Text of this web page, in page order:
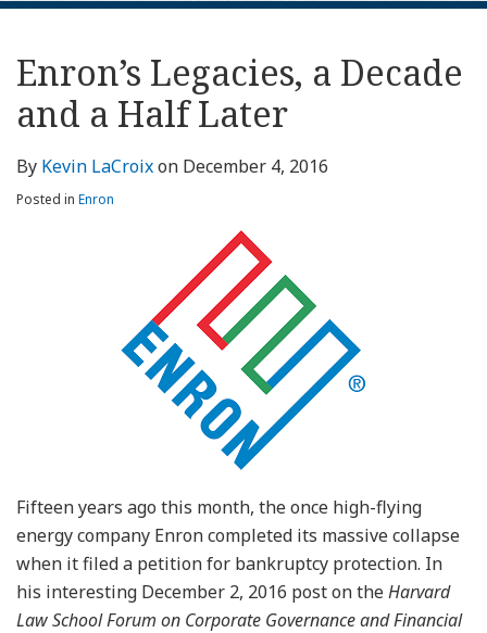
Enron’s Legacies, a Decade
and a Half Later
By Kevin LaCroixon December 4, 2016
Posted in Enron
Fifteen years ago this month, the once high-flying
energy company Enron completed its massive collapse
when it filed a petition for bankruptcy protection. In
his interesting December 2, 2016 post on theHarvard
Law School Forum on Corporate Governance and Financial
Print:
post
post
post
post
on
Read
more
about
Kevin
LaCroix
Kevin's
Linkedin
Profile
Kevin's
Twitter
Profile
Subscribe
to
this
blog
via
RSS
View
My
LinkedIn
Profile
Your website url